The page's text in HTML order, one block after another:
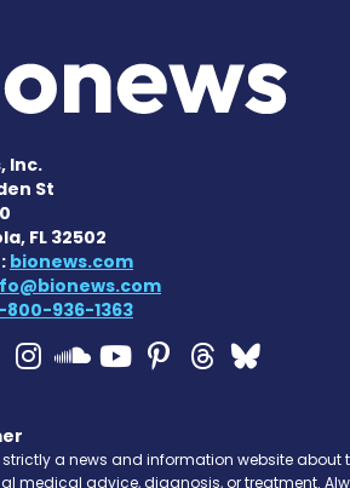
Inc.
St
FL 32502
bionews.com
800-936-1363
News Today on
ALS News Today on X
ALS News Today
ALS News
ALSALSALS
strictly a news and information website
medical advice, diagnosis, or treatment.